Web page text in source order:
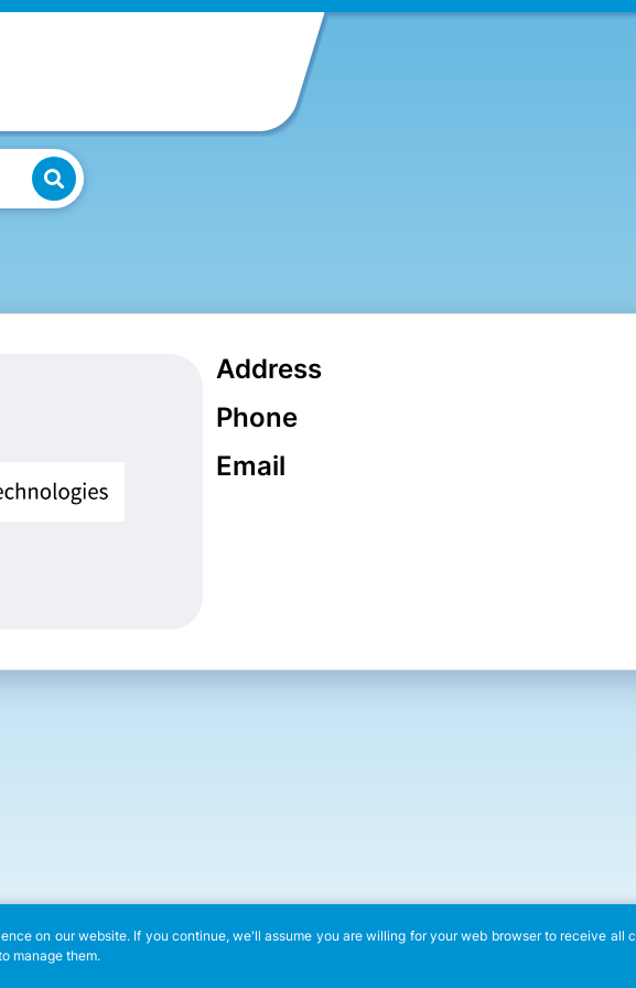
Address
Phone
Email
on our website. If you continue, we'll assume you are willing for your web browser to receive all
manage them.